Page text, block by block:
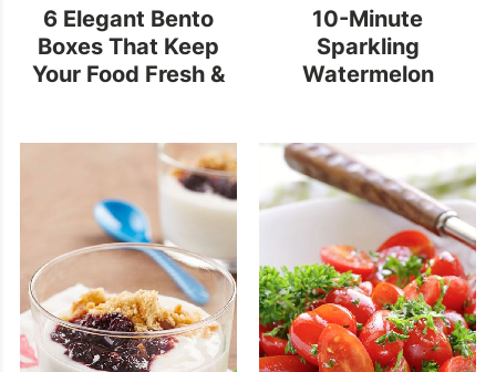
6 Elegant Bento
Boxes That Keep
Your Food Fresh &
10-Minute
Sparkling
Watermelon